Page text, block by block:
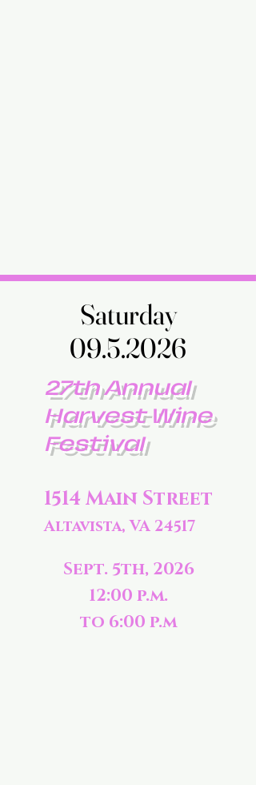
Saturday
09.5.2026
Saturday
09.5.2026
27th Annual
Harvest Wine
Festival
1514 Main Street
Altavista, VA 24517
Sept. 5th, 2026
12:00 p.m.
to 6:00 p.m